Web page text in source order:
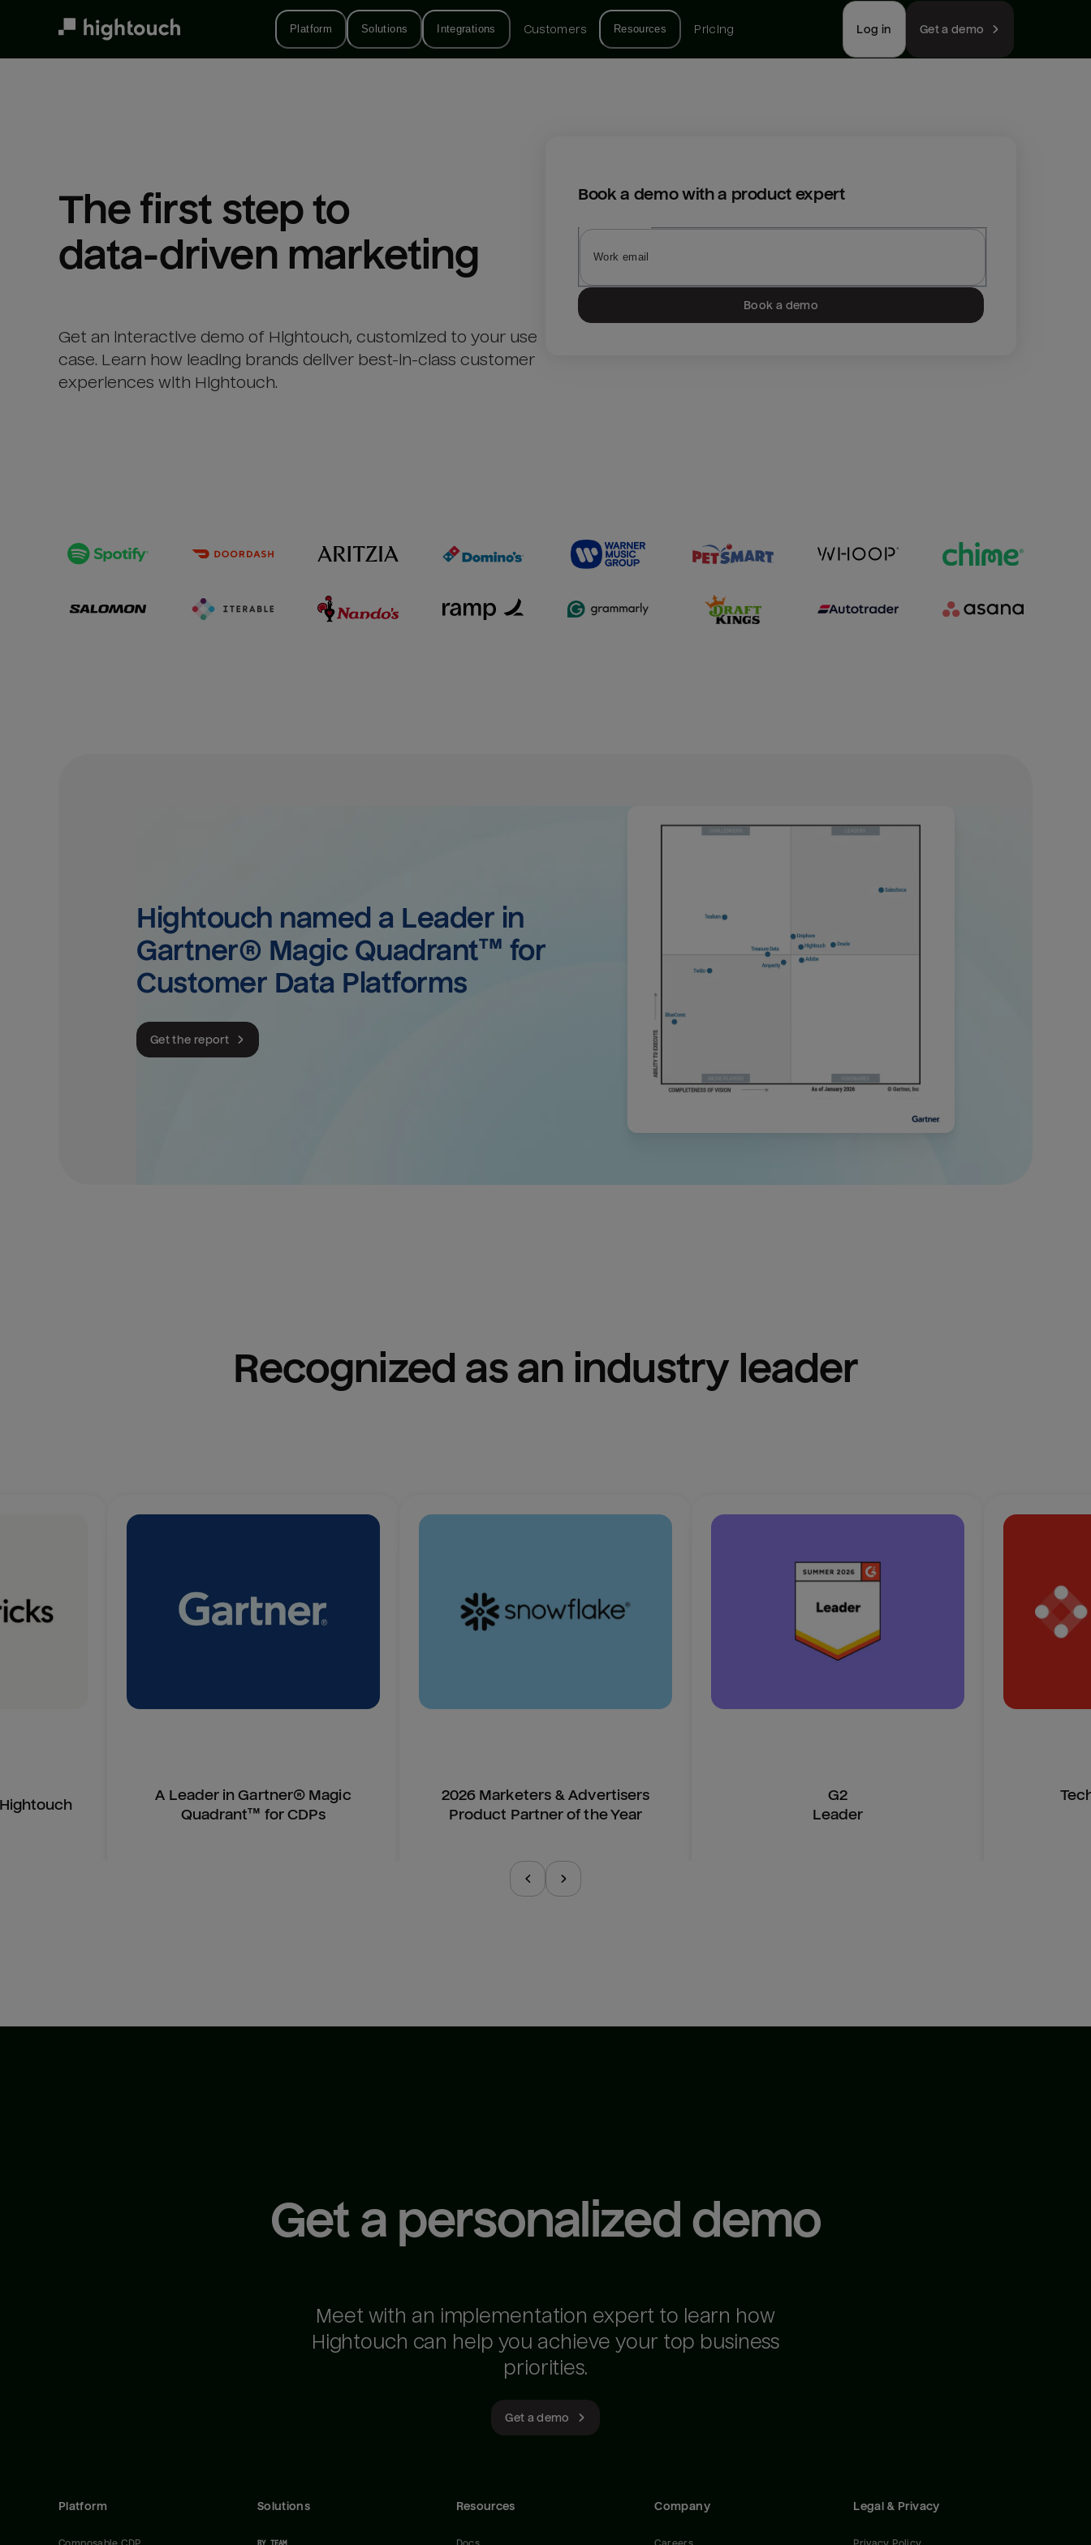
Platform Solutions Integrations Customers Resources Pricing Log in Get a demo
The first step to
data-driven marketing
Get an interactive demo of Hightouch, customized to your use
case. Learn how leading brands deliver best-in-class customer
experiences with Hightouch.
Book a demo with a product expert
Book a demo
Hightouch named a Leader in
Gartner® Magic Quadrant™ for
Customer Data Platforms
Get the report
Recognized as an industry leader
A Leader in Gartner® Magic
Quadrant™ for CDPs
2026 Marketers & Advertisers
Product Partner of the Year
G2
Leader
Get a personalized demo
Meet with an implementation expert to learn how
Hightouch can help you achieve your top business
priorities.
Get a demo
Platform Solutions Resources Company Legal & Privacy